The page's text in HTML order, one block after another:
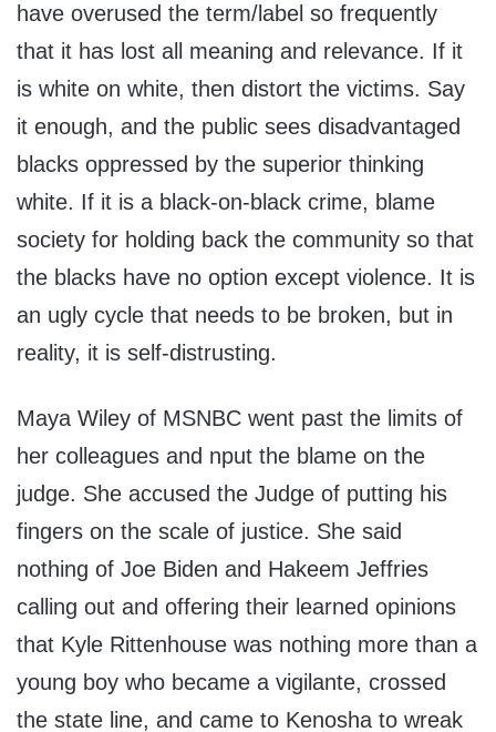
have overused the term/label so frequently
that it has lost all meaning and relevance. If it
is white on white, then distort the victims. Say
it enough, and the public sees disadvantaged
blacks oppressed by the superior thinking
white. If it is a black-on-black crime, blame
society for holding back the community so that
the blacks have no option except violence. It is
an ugly cycle that needs to be broken, but in
reality, it is self-distrusting.
Maya Wiley of MSNBC went past the limits of
her colleagues and nput the blame on the
judge. She accused the Judge of putting his
fingers on the scale of justice. She said
nothing of Joe Biden and Hakeem Jeffries
calling out and offering their learned opinions
that Kyle Rittenhouse was nothing more than a
young boy who became a vigilante, crossed
the state line, and came to Kenosha to wreak